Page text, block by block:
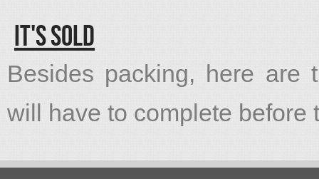
It's Sold
Besides packing, here are
will have to complete before